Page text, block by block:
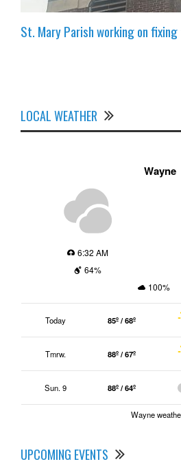
St. Mary Parish working on
LOCAL WEATHER
Wayne
6:32 AM
64%
100%
Today 85º / 68º
Tmrw. 88º / 67º
Sun. 9 88º / 64º
Wayne
UPCOMING EVENTS